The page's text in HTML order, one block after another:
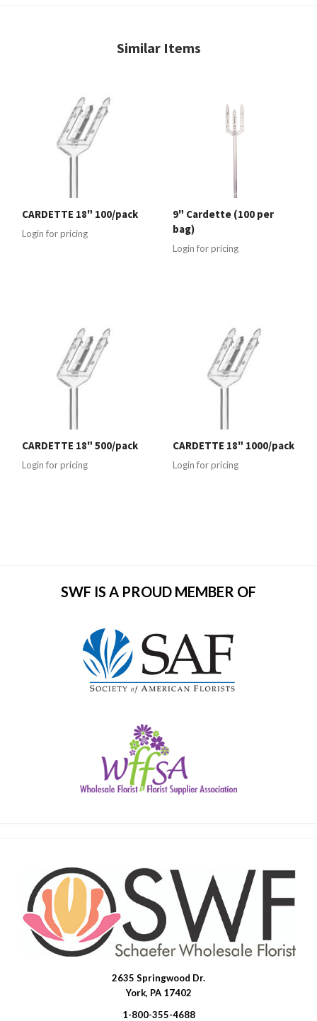
Similar Items
CARDETTE 18" 100/pack
Login for pricing
9" Cardette (100 per
bag)
Login for pricing
CARDETTE 18" 500/pack
Login for pricing
CARDETTE 18" 1000/pack
Login for pricing
SWF IS A PROUD MEMBER OF
2635 Springwood Dr.
York, PA 17402
1-800-355-4688